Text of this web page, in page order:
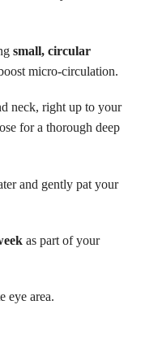
small, circular
micro-circulation.
neck, right up to your
for a thorough deep
and gently pat your
as part of your
eye area.